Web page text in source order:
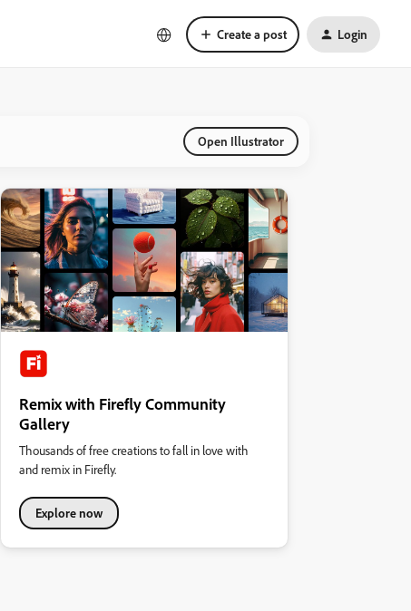
Create a post Login
Open Illustrator
Remix with Firefly Community
Gallery
Thousands of free creations to fall in love with
and remix in Firefly.
Explore now